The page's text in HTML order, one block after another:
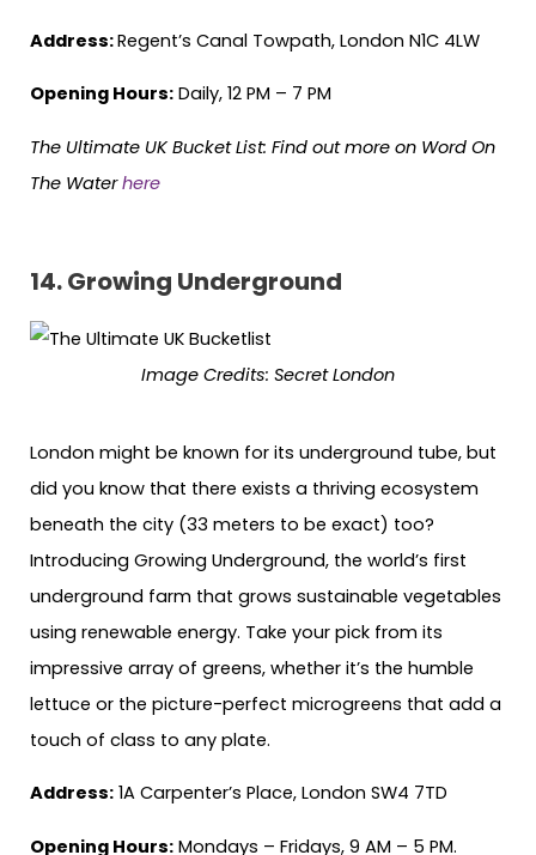
Address:Regent’s Canal Towpath, London N1C 4LW
Opening Hours: Daily, 12 PM – 7 PM
The Ultimate UK Bucket List: Find out more on Word On
The Waterhere
14. Growing Underground
Image Credits: Secret London
London might be known for its underground tube, but
did you know that there exists a thriving ecosystem
beneath the city (33 meters to be exact) too?
Introducing Growing Underground, the world’s first
underground farm that grows sustainable vegetables
using renewable energy. Take your pick from its
impressive array of greens, whether it’s the humble
lettuce or the picture-perfect microgreens that add a
touch of class to any plate.
Address: 1A Carpenter’s Place, London SW4 7TD
Opening Hours: Mondays – Fridays, 9 AM – 5 PM.